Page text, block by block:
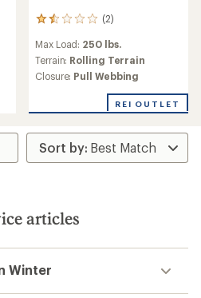
(2)
2
with
an
average
1.5
of
5
stars
Max Load: 250 lbs.
Terrain: Rolling Terrain
Closure: Pull Webbing
REI OUTLET
articles
Winter